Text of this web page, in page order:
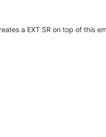
a EXT SR on top of this